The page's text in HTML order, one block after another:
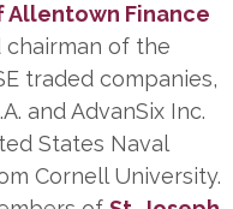
Allentown Finance
chairman of the
traded companies,
and AdvanSix Inc.
States Naval
Cornell University.